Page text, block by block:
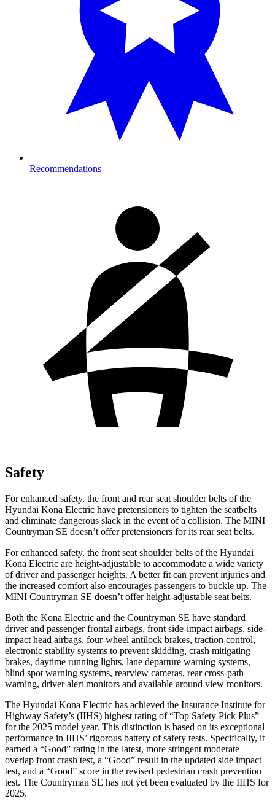
Recommendations
Safety
For enhanced safety, the front and rear seat shoulder belts of the
Hyundai Kona Electric have pretensioners to tighten the seatbelts
and eliminate dangerous slack in the event of a collision. The MINI
Countryman SE doesn’t offer pretensioners for its rear seat belts.
For enhanced safety, the front seat shoulder belts of the Hyundai
Kona Electric are height-adjustable to accommodate a wide variety
of driver and passenger heights. A better fit can prevent injuries and
the increased comfort also encourages passengers to buckle up. The
MINI Countryman SE doesn’t offer height-adjustable seat belts.
Both the Kona Electric and the Countryman SE have standard
driver and passenger frontal airbags, front side-impact airbags, side-
impact head airbags, four-wheel antilock brakes, traction control,
electronic stability systems to prevent skidding, crash mitigating
brakes, daytime running lights, lane departure warning systems,
blind spot warning systems, rearview cameras, rear cross-path
warning, driver alert monitors and available around view monitors.
The Hyundai Kona Electric has achieved the Insurance Institute for
Highway Safety’s (IIHS) highest rating of “Top Safety Pick Plus”
for the 2025 model year. This distinction is based on its exceptional
performance in IIHS’ rigorous battery of safety tests. Specifically, it
earned a “Good” rating in the latest, more stringent moderate
overlap front crash test, a “Good” result in the updated side impact
test, and a “Good” score in the revised pedestrian crash prevention
test. The Countryman SE has not yet been evaluated by the IIHS for
2025.